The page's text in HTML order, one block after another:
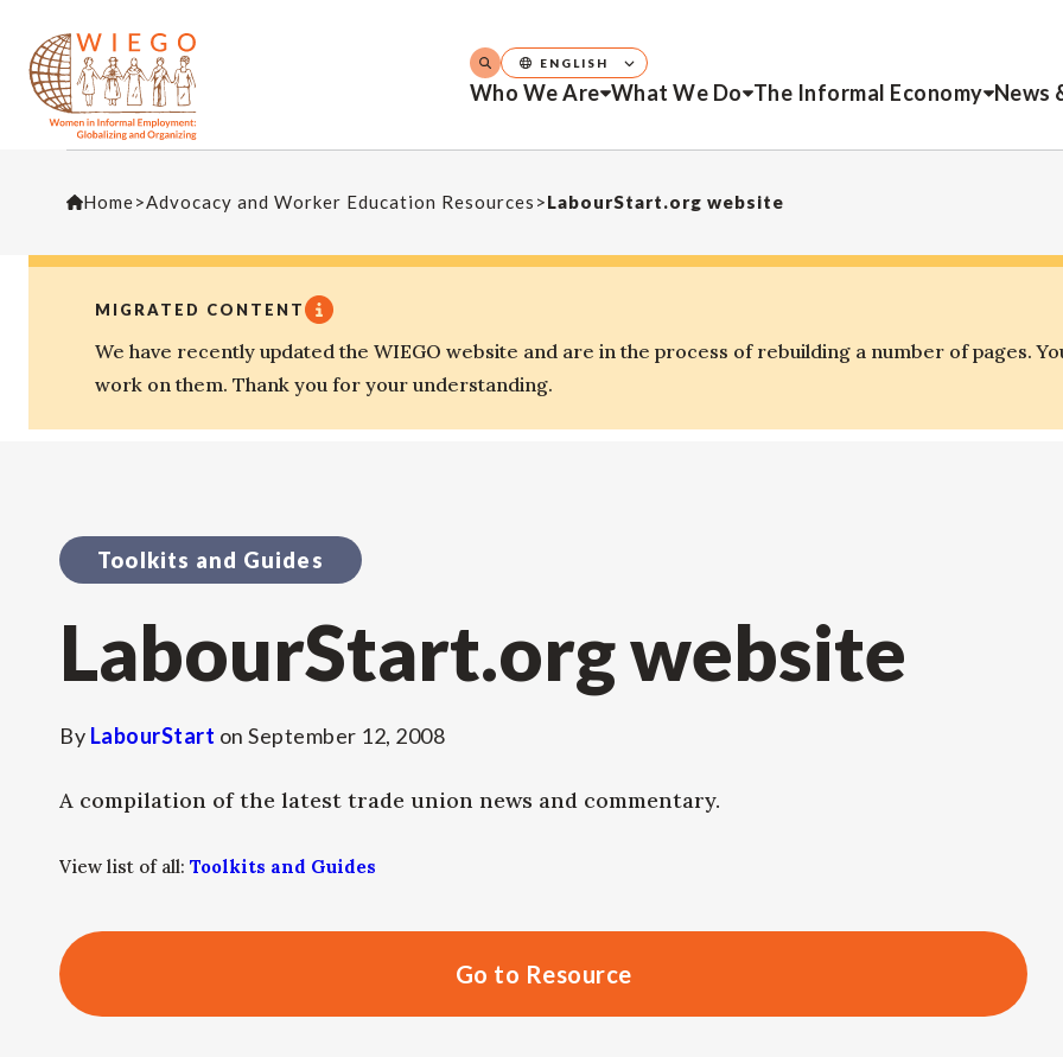
Who We Are What We Do The Informal Economy News
ENGLISH
Home>Advocacy and Worker Education Resources >LabourStart.org website
MIGRATED CONTENT
We have recently updated the WIEGO website and are in the process of rebuilding a number of pages.
work on them. Thank you for your understanding.
Toolkits and Guides
LabourStart.org website
By LabourStart on September 12, 2008
A compilation of the latest trade union news and commentary.
View list of all: Toolkits and Guides
Go to Resource